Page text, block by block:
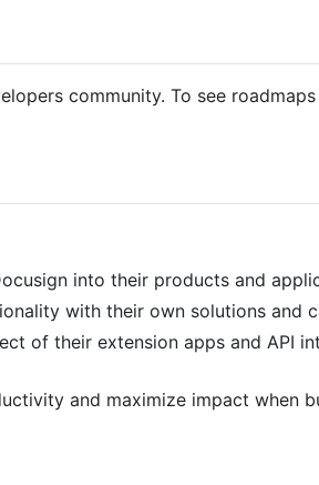
community. To see
into their products and
with their own solutions and
of their extension apps and API
and maximize impact when